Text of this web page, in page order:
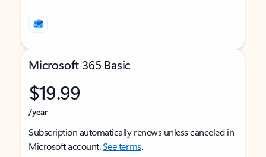
Microsoft 365 Basic
$19.99
/year
Subscription automatically renews unless canceled in
Microsoft account.See terms.